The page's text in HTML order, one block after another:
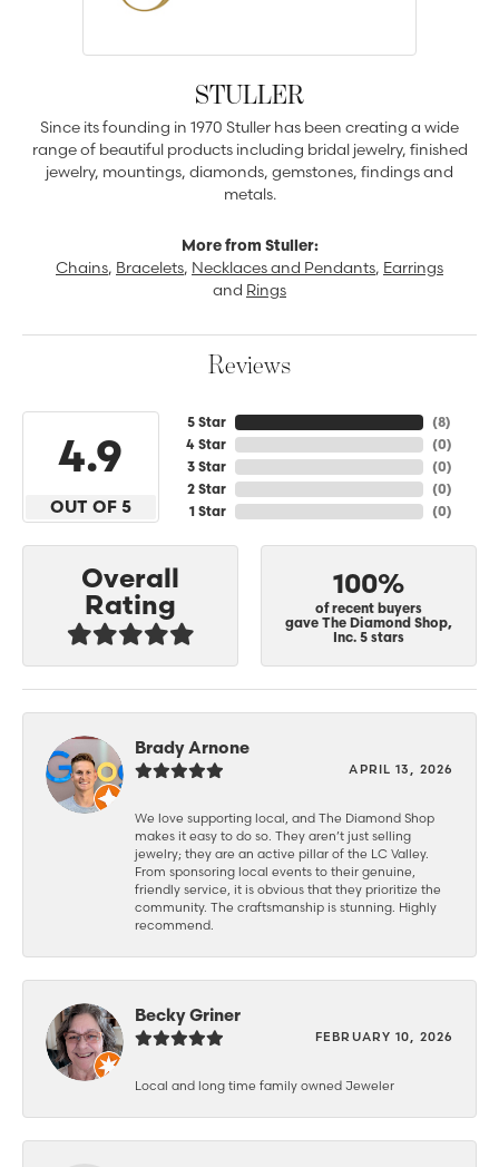
STULLER
Since its founding in 1970 Stuller has been creating a wide
range of beautiful products including bridal jewelry, finished
jewelry, mountings, diamonds, gemstones, findings and
metals.
More from Stuller:
Chains, Bracelets, Necklaces and Pendants, Earrings
and Rings
Reviews
4.9
OUT OF 5
5 Star
4 Star
3 Star
2 Star
1 Star
(8)
(0)
(0)
(0)
(0)
Overall
Rating
100%
of recent buyers
gave The Diamond Shop,
Inc. 5 stars
Brady Arnone
APRIL 13, 2026
We love supporting local, and The Diamond Shop
makes it easy to do so. They aren’t just selling
jewelry; they are an active pillar of the LC Valley.
From sponsoring local events to their genuine,
friendly service, it is obvious that they prioritize the
community. The craftsmanship is stunning. Highly
recommend.
Becky Griner
FEBRUARY 10, 2026
Local and long time family owned Jeweler